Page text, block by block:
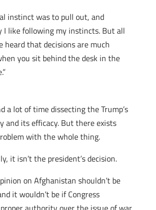
instinct was to pull out, and
I like following my instincts. But all
heard that decisions are much
you sit behind the desk in the
a lot of time dissecting the Trump’s
and its efficacy. But there exists
with the whole thing.
it isn’t the president’s decision.
on Afghanistan shouldn’t be
it wouldn’t be if Congress